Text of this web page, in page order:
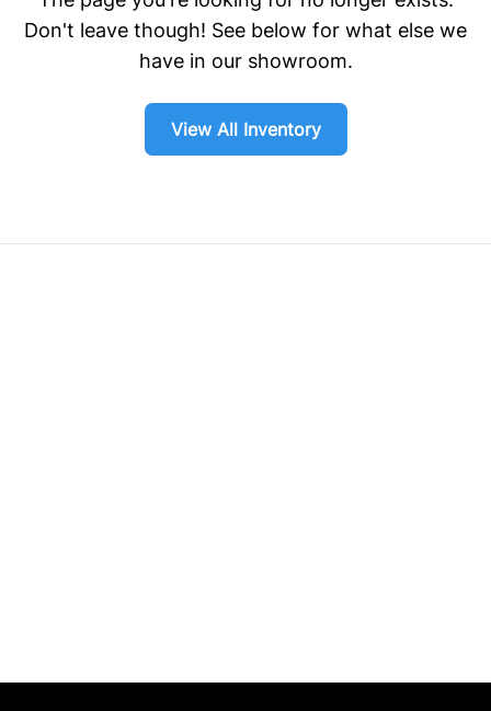
Don't leave though! See below for what else we
have in our showroom.
View All Inventory